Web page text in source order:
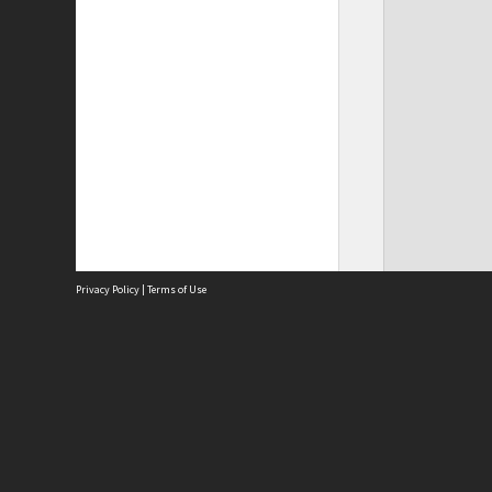
Privacy Policy | Terms of Use